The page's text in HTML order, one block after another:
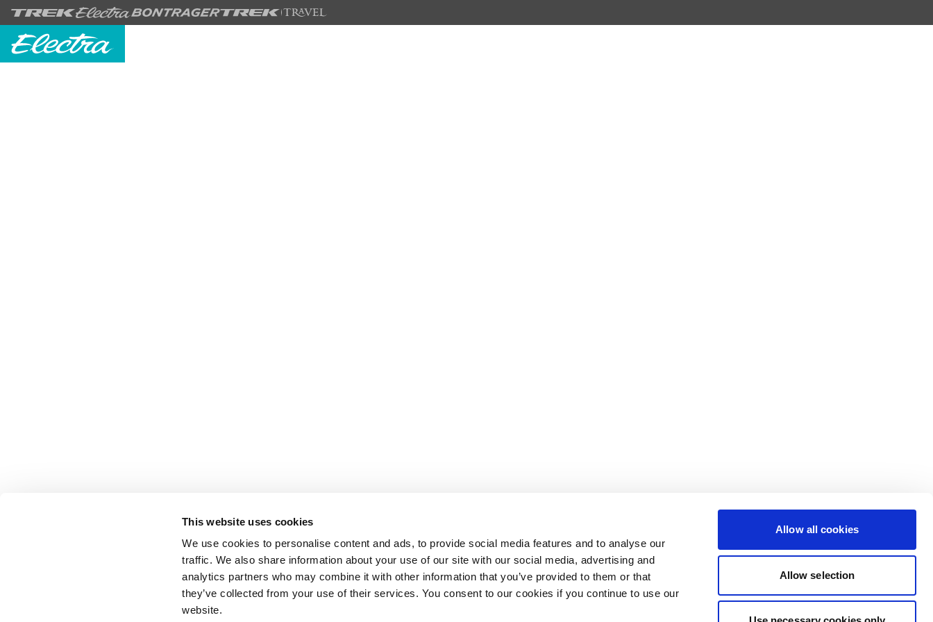
This website uses cookies
We use cookies to personalise content and ads, to provide social media features and to analyse our
traffic. We also share information about your use of our site with our social media, advertising and
analytics partners who may combine it with other information that you’ve provided to them or that
they’ve collected from your use of their services. You consent to our cookies if you continue to use our
website.
Allow all cookies
Allow selection